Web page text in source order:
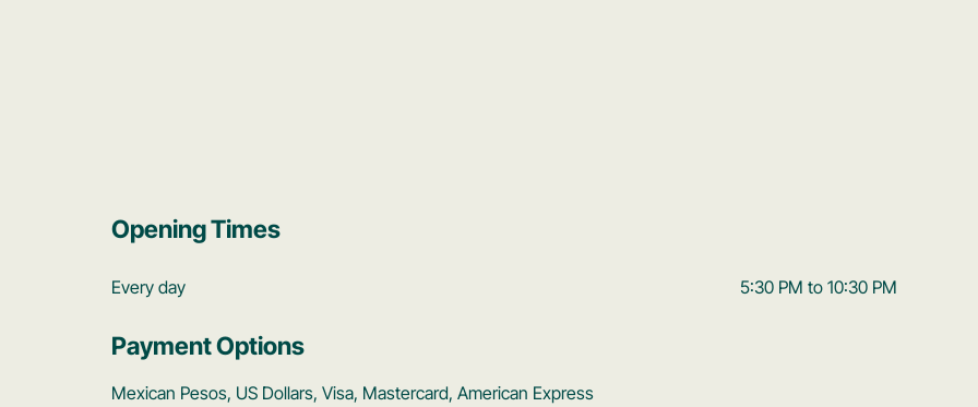
Opening Times
Every day 5:30 PM to 10:30 PM
Payment Options
Mexican Pesos, US Dollars, Visa, Mastercard, American Express